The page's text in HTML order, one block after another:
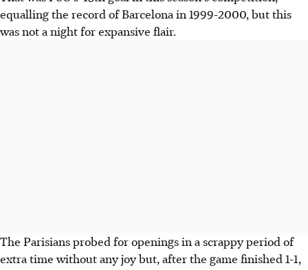
equalling the record of Barcelona in 1999-2000, but this
was not a night for expansive flair.
The Parisians probed for openings in a scrappy period of
extra time without any joy but, after the game finished 1-1,